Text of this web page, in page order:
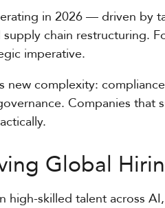
in 2026 — driven by
chain restructuring.
imperative.
new complexity:
Companies
Global
high-skilled talent across